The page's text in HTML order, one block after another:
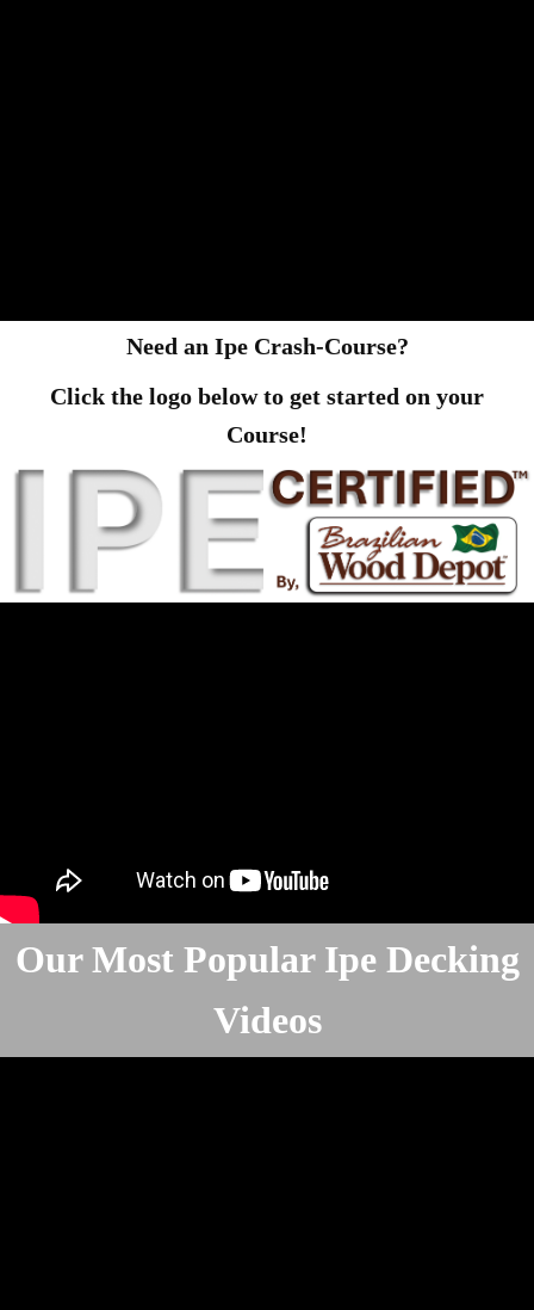
Need an Ipe Crash-Course?
Click the logo below to get started on your
Course!
Our Most Popular Ipe Decking
Videos